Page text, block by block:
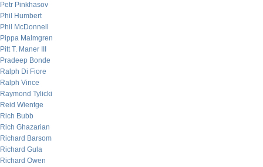
Petr Pinkhasov
Phil Humbert
Phil McDonnell
Pippa Malmgren
Pitt T. Maner III
Pradeep Bonde
Ralph Di Fiore
Ralph Vince
Raymond Tylicki
Reid Wientge
Rich Bubb
Rich Ghazarian
Richard Barsom
Richard Gula
Richard Owen